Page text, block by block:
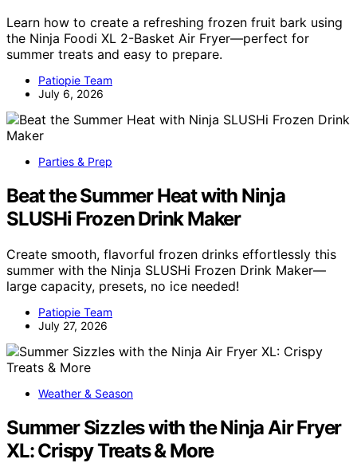
Learn how to create a refreshing frozen fruit bark using
the Ninja Foodi XL 2-Basket Air Fryer—perfect for
summer treats and easy to prepare.
Patiopie Team
July 6, 2026
Parties & Prep
Beat the Summer Heat with Ninja
SLUSHi Frozen Drink Maker
Create smooth, flavorful frozen drinks effortlessly this
summer with the Ninja SLUSHi Frozen Drink Maker—
large capacity, presets, no ice needed!
Patiopie Team
July 27, 2026
Weather & Season
Summer Sizzles with the Ninja Air Fryer
XL: Crispy Treats & More